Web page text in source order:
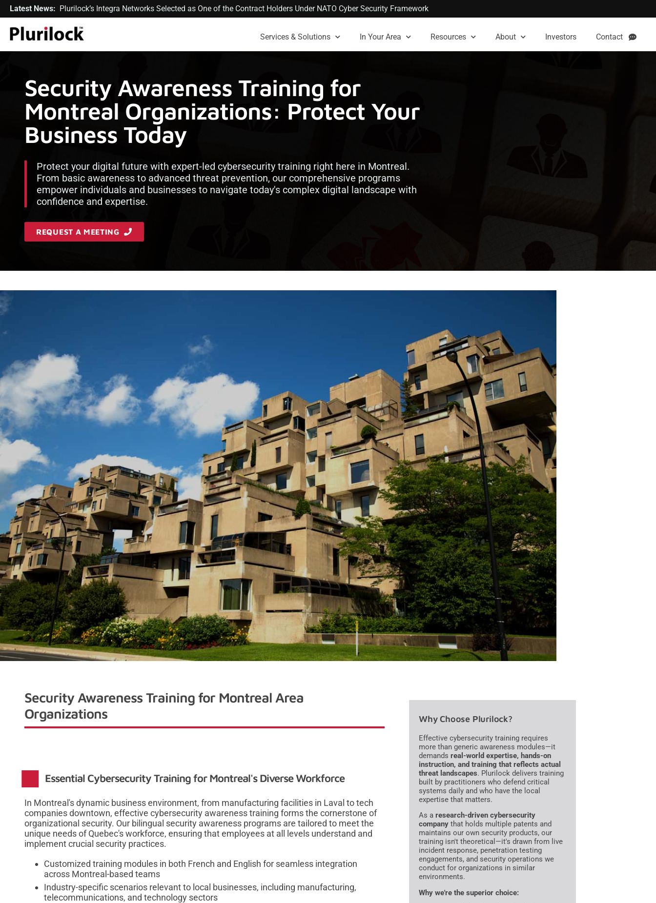
Latest News: Plurilock’s Integra Networks Selected as One of the Contract Holders Under NATO Cyber Security Framework
Services & Solutions In Your Area Resources About Investors Contact
Security Awareness Training for
Montreal Organizations: Protect Your
Business Today
Protect your digital future with expert-led cybersecurity training right here in Montreal.
From basic awareness to advanced threat prevention, our comprehensive programs
empower individuals and businesses to navigate today's complex digital landscape with
confidence and expertise.
REQUEST A MEETING
Security Awareness Training for Montreal Area
Organizations
Essential Cybersecurity Training for Montreal's Diverse Workforce
In Montreal's dynamic business environment, from manufacturing facilities in Laval to tech
companies downtown, effective cybersecurity awareness training forms the cornerstone of
organizational security. Our bilingual security awareness programs are tailored to meet the
unique needs of Quebec's workforce, ensuring that employees at all levels understand and
implement crucial security practices.
Customized training modules in both French and English for seamless integration
across Montreal-based teams
Industry-specific scenarios relevant to local businesses, including manufacturing,
telecommunications, and technology sectors
Why Choose Plurilock?
Effective cybersecurity training requires
more than generic awareness modules—it
demands real-world expertise, hands-on
instruction, and training that reflects actual
threat landscapes. Plurilock delivers training
built by practitioners who defend critical
systems daily and who have the local
expertise that matters.
As a research-driven cybersecurity
company that holds multiple patents and
maintains our own security products, our
training isn't theoretical—it's drawn from live
incident response, penetration testing
engagements, and security operations we
conduct for organizations in similar
environments.
Why we're the superior choice: